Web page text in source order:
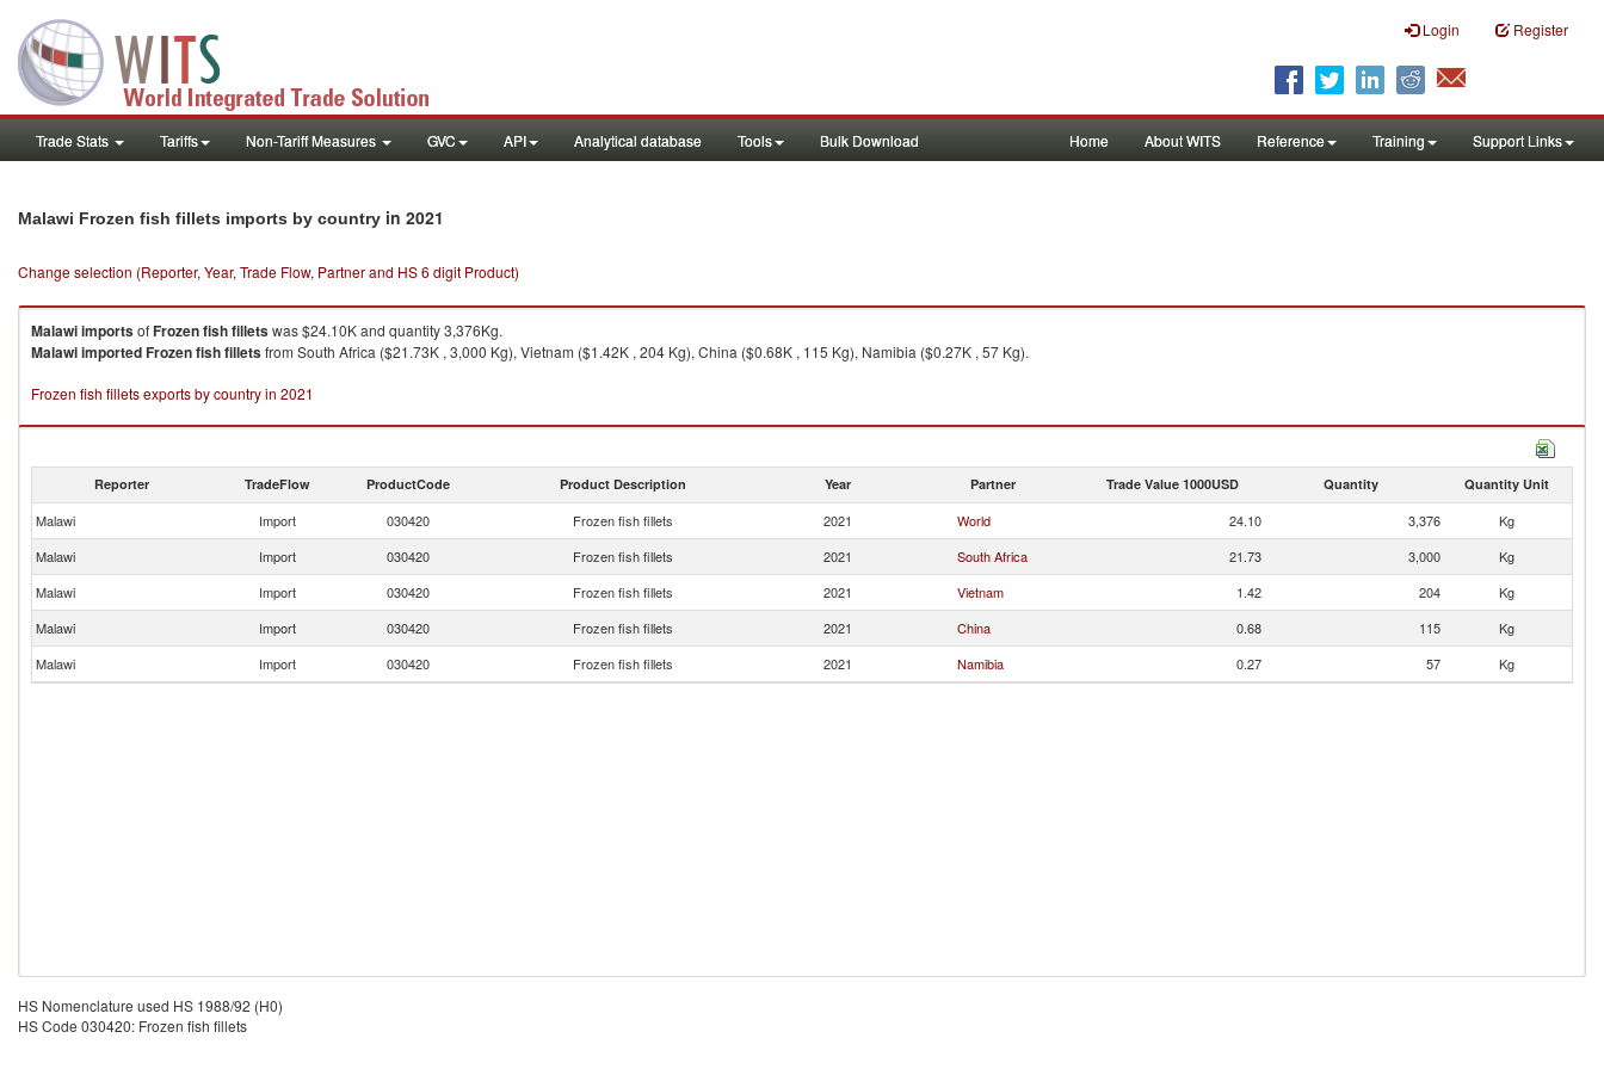
Login Register
Trade Stats Tariffs Non-Tariff Measures GVC API Analytical database Tools Bulk Download Home About WITS Reference Training Support Links
Malawi Frozen fish fillets imports by country in 2021
Change selection (Reporter, Year, Trade Flow, Partner and HS 6 digit Product)
MalawiimportsofFrozen fish filletswas $24.10K and quantity 3,376Kg.
MalawiimportedFrozen fish filletsfrom South Africa ($21.73K , 3,000 Kg), Vietnam ($1.42K , 204 Kg), China ($0.68K , 115 Kg), Namibia ($0.27K , 57 Kg).
Frozen fish fillets exports by country in 2021
Reporter TradeFlow ProductCode Product Description Year Partner Trade Value 1000USD Quantity Quantity Unit
Malawi Import 030420 Frozen fish fillets 2021 World 24.10 3,376
Kg
Malawi
Import 030420 Frozen fish fillets 2021 South Africa 21.73 3,000
Kg
Malawi
Import 030420 Frozen fish fillets 2021 Vietnam 1.42 204
Kg
Malawi
Import 030420 Frozen fish fillets 2021 China 0.68 115
Kg
Malawi
Import 030420 Frozen fish fillets 2021 Namibia 0.27 57 Kg
HS Nomenclature used HS 1988/92 (H0)
HS Code 030420: Frozen fish fillets